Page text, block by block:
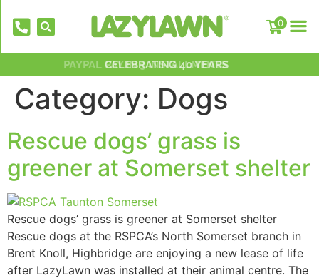
0
NATIONWIDE INSTALLATION TEAMS
OVER 2,000 5 STAR REVIEWS
FREE DELIVERY OVER £500*
PAYPAL PAY IN 3 INSTALLMENTS
CELEBRATING 40 YEARS
Category: Dogs
Rescue dogs’ grass is
greener at Somerset shelter
Rescue dogs’ grass is greener at Somerset shelter
Rescue dogs at the RSPCA’s North Somerset branch in
Brent Knoll, Highbridge are enjoying a new lease of life
after LazyLawn was installed at their animal centre. The
EverFix Artificial Grass Adhesive Glue
310ml
£ 8.75